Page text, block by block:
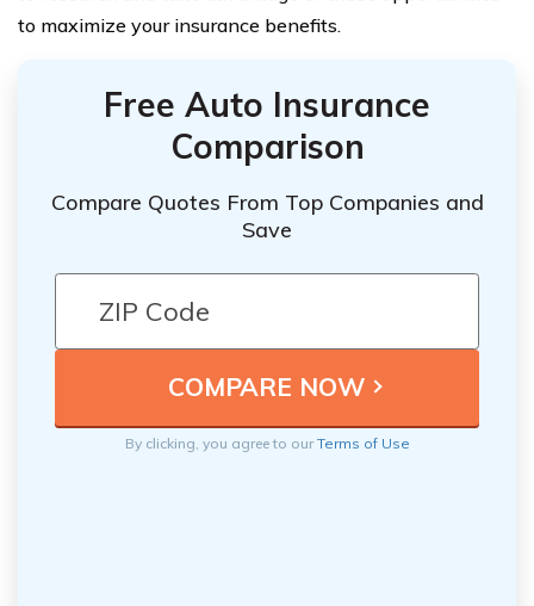
to maximize your insurance benefits.
Free Auto Insurance
Comparison
Compare Quotes From Top Companies and
Save
By clicking, you agree to ourTerms of Use